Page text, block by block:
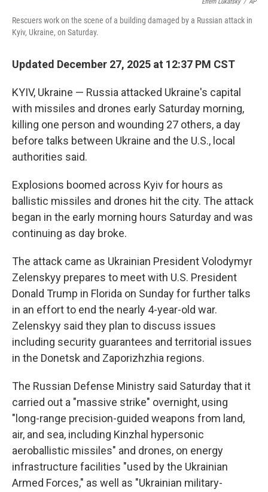
Rescuers work on the scene of a building damaged by a Russian attack in
Kyiv, Ukraine, on Saturday.
Updated December 27, 2025 at 12:37 PM CST
KYIV, Ukraine — Russia attacked Ukraine's capital
with missiles and drones early Saturday morning,
killing one person and wounding 27 others, a day
before talks between Ukraine and the U.S., local
authorities said.
Explosions boomed across Kyiv for hours as
ballistic missiles and drones hit the city. The attack
began in the early morning hours Saturday and was
continuing as day broke.
The attack came as Ukrainian President Volodymyr
Zelenskyy prepares to meet with U.S. President
Donald Trump in Florida on Sunday for further talks
in an effort to end the nearly 4-year-old war.
Zelenskyy said they plan to discuss issues
including security guarantees and territorial issues
in the Donetsk and Zaporizhzhia regions.
The Russian Defense Ministry said Saturday that it
carried out a "massive strike" overnight, using
"long-range precision-guided weapons from land,
air, and sea, including Kinzhal hypersonic
aeroballistic missiles" and drones, on energy
infrastructure facilities "used by the Ukrainian
Armed Forces," as well as "Ukrainian military-